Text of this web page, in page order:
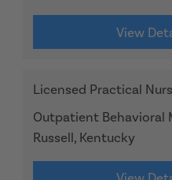
View
Licensed Practical
Outpatient Behavioral
Russell, Kentucky